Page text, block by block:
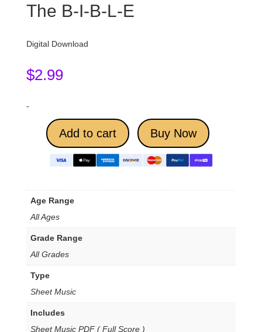
The B-I-B-L-E
Digital Download
$2.99
-
Add to cart Buy Now
Age Range
All Ages
Grade Range
All Grades
Type
Sheet Music
Includes
Sheet Music PDF ( Full Score )